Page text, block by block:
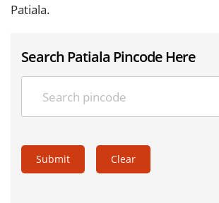
Patiala.
Search Patiala Pincode Here
Submit Clear